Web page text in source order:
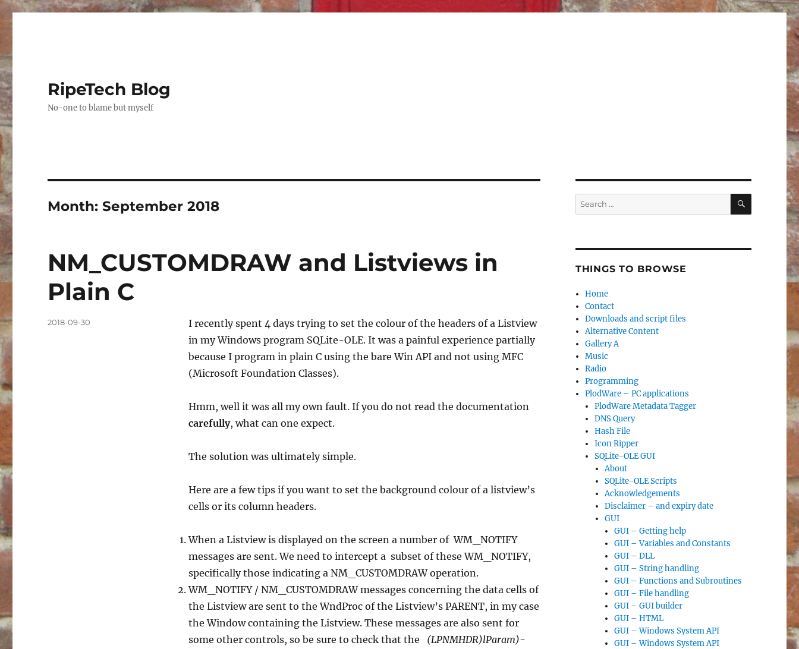
RipeTech Blog
No-one to blame but myself
Month:September 2018
NM_CUSTOMDRAW and Listviews in
Plain C
I recently spent 4 days trying to set the colour of the headers of a Listview
in my Windows program SQLite-OLE. It was a painful experience partially
because I program in plain C using the bare Win API and not using MFC
(Microsoft Foundation Classes).
Hmm, well it was all my own fault. If you do not read the documentation
carefully, what can one expect.
The solution was ultimately simple.
Here are a few tips if you want to set the background colour of a listview’s
cells or its column headers.
When a Listview is displayed on the screen a number of WM_NOTIFY
messages are sent. We need to intercept a subset of these WM_NOTIFY,
specifically those indicating a NM_CUSTOMDRAW operation.
WM_NOTIFY / NM_CUSTOMDRAW messages concerning the data cells of
the Listview are sent to the WndProc of the Listview’s PARENT, in my case
the Window containing the Listview. These messages are also sent for
some other controls, so be sure to check that the
(LPNMHDR)lParam)-
Posted
2018-09-30
Search
for:
SEARCH
THINGS TO BROWSE
Home
Contact
Downloads and script files
Alternative Content
Gallery A
Music
Radio
Programming
PlodWare – PC applications
PlodWare Metadata Tagger
DNS Query
Hash File
Icon Ripper
SQLite-OLE GUI
About
SQLite-OLE Scripts
Acknowledgements
Disclaimer – and expiry date
GUI
GUI – Getting help
GUI – Variables and Constants
GUI – DLL
GUI – String handling
GUI – Functions and Subroutines
GUI – File handling
GUI – GUI builder
GUI – HTML
GUI – Windows System API
GUI – Windows System API